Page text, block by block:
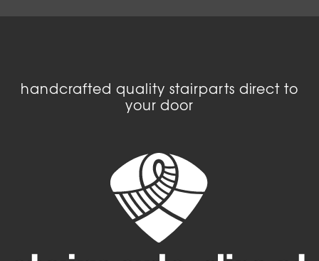
handcrafted quality stairparts direct to
your door